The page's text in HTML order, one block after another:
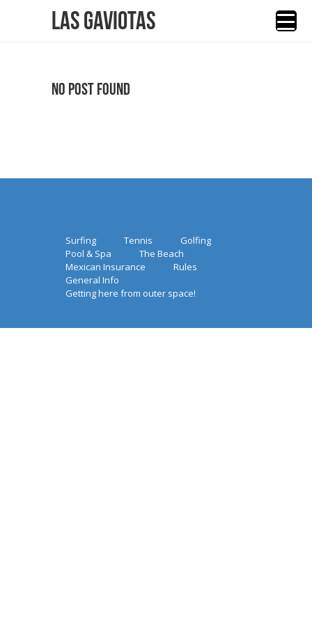
Las Gaviotas
No Post Found
Surfing Tennis
Golfing
Pool & Spa
The Beach
Mexican Insurance
Rules
General Info
Getting here from outer space!